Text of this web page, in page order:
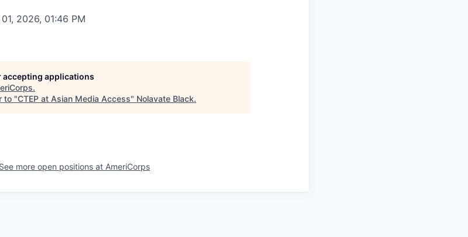
2026, 01:46 PM
accepting applications
.
to "CTEP at Asian Media Access" Nolavate Black.
See more open positions at AmeriCorps